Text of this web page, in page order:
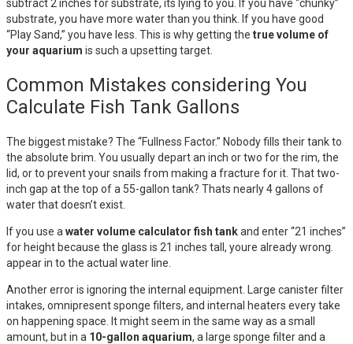
subtract 2 inches for substrate, its lying to you. If you have “chunky”
substrate, you have more water than you think. If you have good
“Play Sand,” you have less. This is why getting the true volume of
your aquarium is such a upsetting target.
Common Mistakes considering You
Calculate Fish Tank Gallons
The biggest mistake? The “Fullness Factor.” Nobody fills their tank to
the absolute brim. You usually depart an inch or two for the rim, the
lid, or to prevent your snails from making a fracture for it. That two-
inch gap at the top of a 55-gallon tank? Thats nearly 4 gallons of
water that doesn’t exist.
If you use a water volume calculator fish tankand enter “21 inches”
for height because the glass is 21 inches tall, youre already wrong.
appear in to the actual water line.
Another error is ignoring the internal equipment. Large canister filter
intakes, omnipresent sponge filters, and internal heaters every take
on happening space. It might seem in the same way as a small
amount, but in a 10-gallon aquarium, a large sponge filter and a